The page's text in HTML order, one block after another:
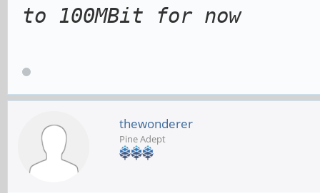
to 100MBit for now
thewonderer
Pine Adept